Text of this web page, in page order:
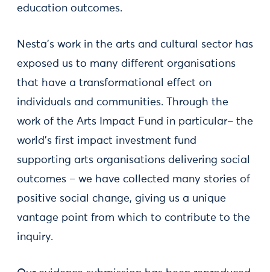
education outcomes.
Nesta’s work in the arts and cultural sector has
exposed us to many different organisations
that have a transformational effect on
individuals and communities. Through the
work of the Arts Impact Fund in particular– the
world’s first impact investment fund
supporting arts organisations delivering social
outcomes – we have collected many stories of
positive social change, giving us a unique
vantage point from which to contribute to the
inquiry.